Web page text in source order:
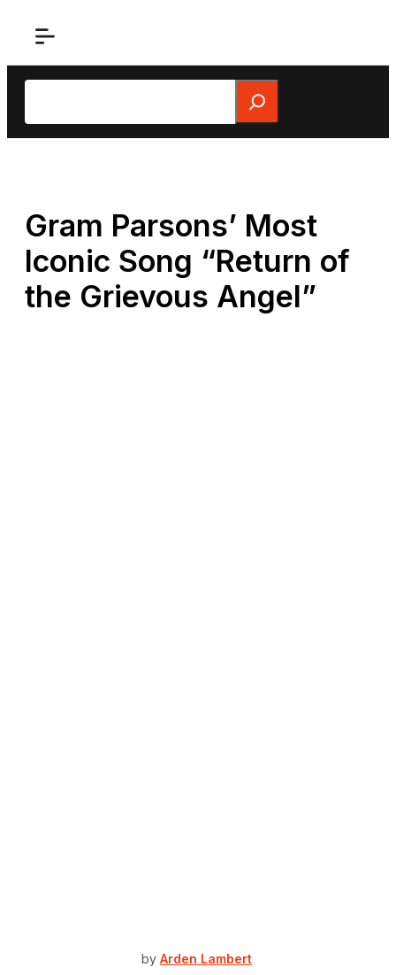
Search
Gram Parsons’ Most
Iconic Song “Return of
the Grievous Angel”
by Arden Lambert